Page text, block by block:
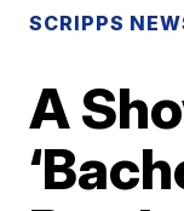
SCRIPPS
A